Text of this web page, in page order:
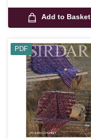
Add to Basket
PDF